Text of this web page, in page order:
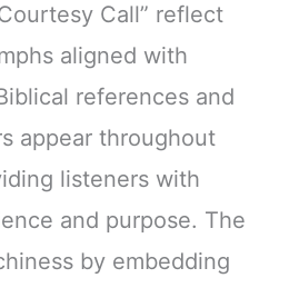
Call” reflect
aligned with
references and
appear throughout
listeners with
and purpose. The
by embedding